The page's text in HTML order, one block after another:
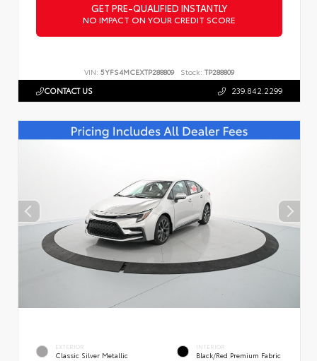
GET PRE-QUALIFIED INSTANTLY
NO IMPACT ON YOUR CREDIT SCORE
VIN: 5YFS4MCEXTP288809 Stock: TP288809
CONTACT US 239.842.2299
EXTERIOR
Classic Silver Metallic
INTERIOR
Black/Red Premium Fabric